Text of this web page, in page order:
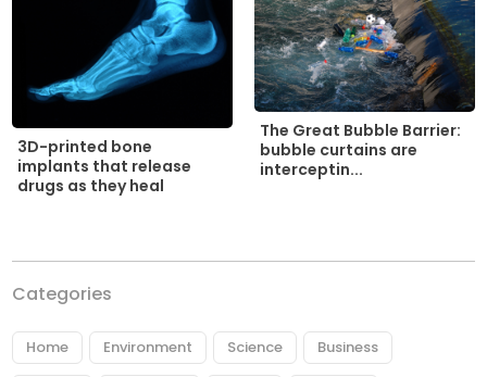
3D-printed bone
implants that release
drugs as they heal
The Great Bubble Barrier:
bubble curtains are
interceptin...
Categories
Home Environment Science Business